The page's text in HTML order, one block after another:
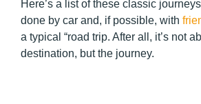
Here’s a list of these classic
done by car and, if possible, with
a typical “road trip. After all, it’s not
destination, but the journey.